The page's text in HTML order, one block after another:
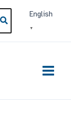
English
▼